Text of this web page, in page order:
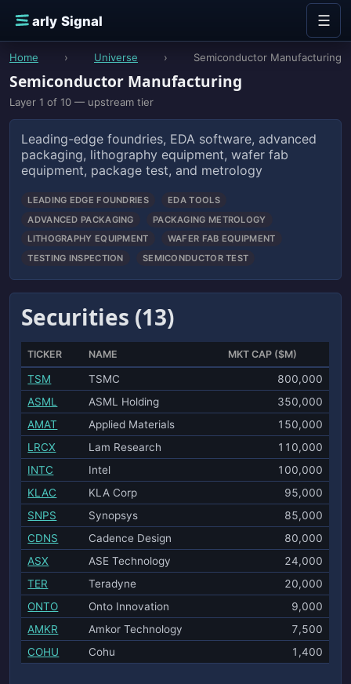
E
arly Signal ☰
Home › Universe › Semiconductor Manufacturing
Semiconductor Manufacturing
Layer 1 of 10 — upstream tier
Leading-edge foundries, EDA software, advanced
packaging, lithography equipment, wafer fab
equipment, package test, and metrology
LEADING EDGE FOUNDRIES
EDA TOOLS
ADVANCED PACKAGING
PACKAGING METROLOGY
LITHOGRAPHY EQUIPMENT
WAFER FAB EQUIPMENT
TESTING INSPECTION
SEMICONDUCTOR TEST
Securities (13)
TICKER NAME MKT CAP ($M)
TSM TSMC
800,000
ASML
ASML Holding
350,000
AMAT
Applied Materials
150,000
LRCX
Lam Research
110,000
INTC
Intel
100,000
KLAC
KLA Corp
95,000
SNPS
Synopsys
85,000
CDNS
Cadence Design
80,000
ASX
ASE Technology
24,000
TER
Teradyne
20,000
ONTO
Onto Innovation
9,000
AMKR
Amkor Technology
7,500
COHU
Cohu 1,400